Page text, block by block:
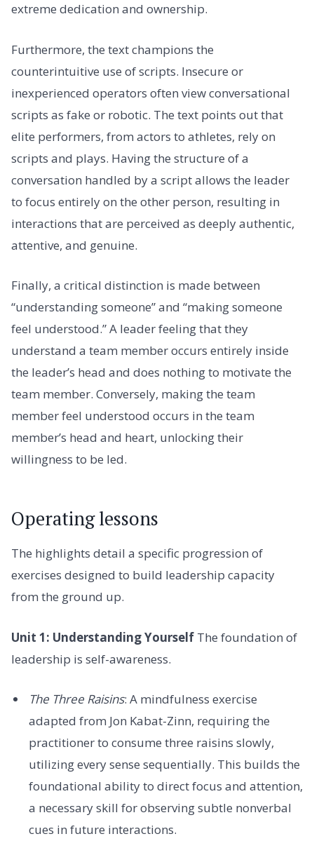
extreme dedication and ownership.
Furthermore, the text champions the
counterintuitive use of scripts. Insecure or
inexperienced operators often view conversational
scripts as fake or robotic. The text points out that
elite performers, from actors to athletes, rely on
scripts and plays. Having the structure of a
conversation handled by a script allows the leader
to focus entirely on the other person, resulting in
interactions that are perceived as deeply authentic,
attentive, and genuine.
Finally, a critical distinction is made between
“understanding someone” and “making someone
feel understood.” A leader feeling that they
understand a team member occurs entirely inside
the leader’s head and does nothing to motivate the
team member. Conversely, making the team
member feel understood occurs in the team
member’s head and heart, unlocking their
willingness to be led.
Operating lessons
The highlights detail a specific progression of
exercises designed to build leadership capacity
from the ground up.
Unit 1: Understanding Yourself The foundation of
leadership is self-awareness.
The Three Raisins: A mindfulness exercise
adapted from Jon Kabat-Zinn, requiring the
practitioner to consume three raisins slowly,
utilizing every sense sequentially. This builds the
foundational ability to direct focus and attention,
a necessary skill for observing subtle nonverbal
cues in future interactions.